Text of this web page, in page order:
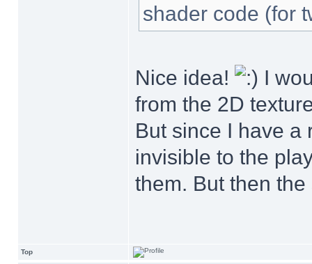
shader code (for
Nice idea!
I
from the 2D
But since I have a
invisible to the
them. But then
Top